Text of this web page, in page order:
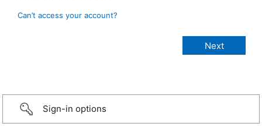
Can’t access your account?
Sign-in options